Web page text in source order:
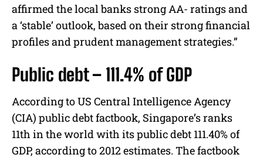
affirmed the local banks strong AA- ratings and
a ‘stable’ outlook, based on their strong financial
profiles and prudent management strategies.”
Public debt – 111.4% of GDP
According to US Central Intelligence Agency
(CIA) public debt factbook, Singapore’s ranks
11th in the world with its public debt 111.40% of
GDP, according to 2012 estimates. The factbook